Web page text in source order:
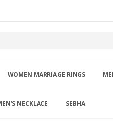
WOMEN MARRIAGE RINGS
NECKLACE SEBHA